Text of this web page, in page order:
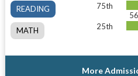
READING
MATH
75th
25th
More